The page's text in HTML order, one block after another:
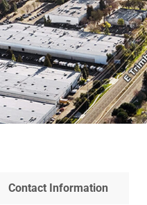
Contact Information